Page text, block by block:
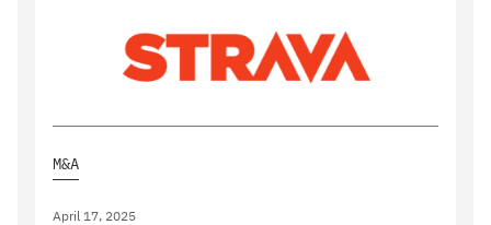
M&A
April 17, 2025